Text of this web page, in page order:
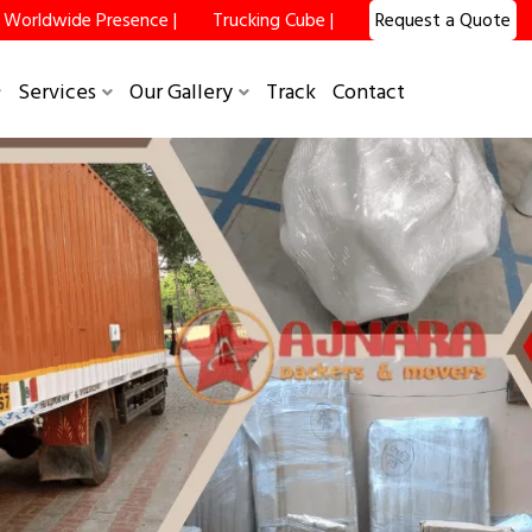
Worldwide Presence | Trucking Cube | Request a Quote
Services Our Gallery Track Contact